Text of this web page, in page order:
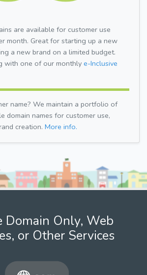
are available for customer use
month. Great for starting up a new
a new brand on a limited budget.
with one of our monthly e-Inclusive
name? We maintain a portfolio of
domain names for customer use,
creation. More info.
Domain Only, Web
or Other Services